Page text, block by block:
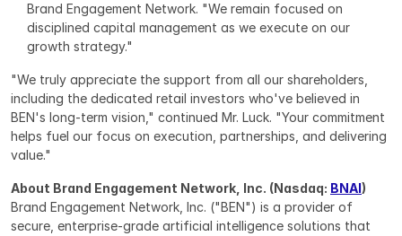
Brand Engagement Network. "We remain focused on
disciplined capital management as we execute on our
growth strategy."
"We truly appreciate the support from all our shareholders,
including the dedicated retail investors who've believed in
BEN's long-term vision," continued Mr. Luck. "Your commitment
helps fuel our focus on execution, partnerships, and delivering
value."
About Brand Engagement Network, Inc. (Nasdaq: BNAI)
Brand Engagement Network, Inc. ("BEN") is a provider of
secure, enterprise-grade artificial intelligence solutions that